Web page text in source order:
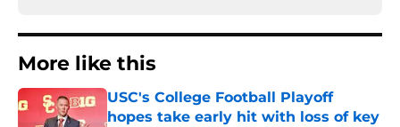
More like this
USC's College Football Playoff
hopes take early hit with loss of key